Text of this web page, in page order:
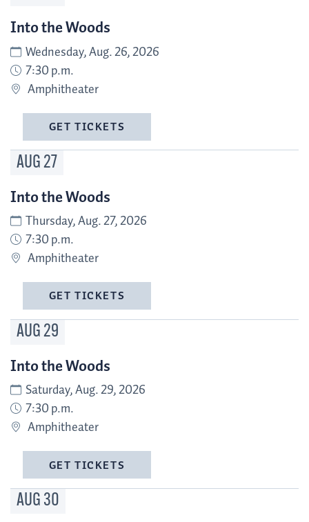
Into the Woods
Wednesday, Aug. 26, 2026
7:30 p.m.
Amphitheater
GET TICKETS
AUG27
Into the Woods
Thursday, Aug. 27, 2026
7:30 p.m.
Amphitheater
GET TICKETS
AUG29
Into the Woods
Saturday, Aug. 29, 2026
7:30 p.m.
Amphitheater
GET TICKETS
AUG 30